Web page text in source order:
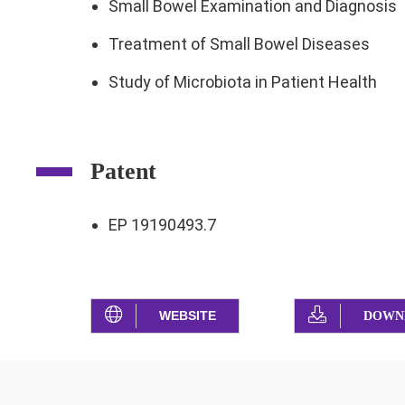
Small Bowel Examination and Diagnosis
Treatment of Small Bowel Diseases
Study of Microbiota in Patient Health
Patent
EP 19190493.7
WEBSITE